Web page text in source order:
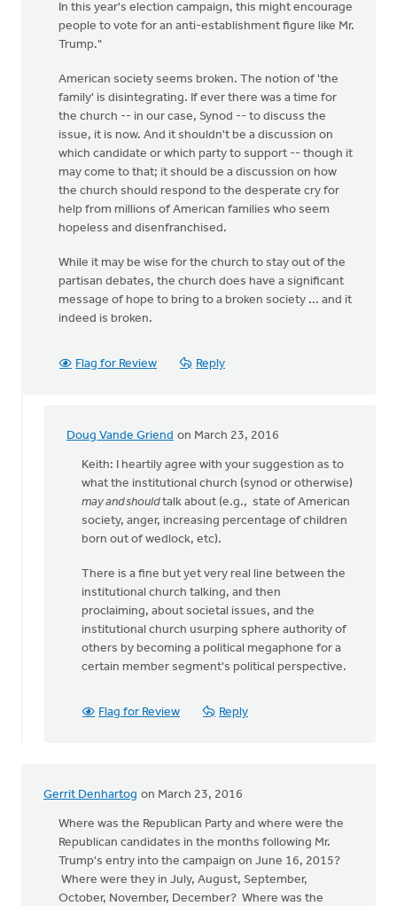
In this year's election campaign, this might encourage
people to vote for an anti-establishment figure like Mr.
Trump."
American society seems broken. The notion of 'the
family' is disintegrating. If ever there was a time for
the church -- in our case, Synod -- to discuss the
issue, it is now. And it shouldn't be a discussion on
which candidate or which party to support -- though it
may come to that; it should be a discussion on how
the church should respond to the desperate cry for
help from millions of American families who seem
hopeless and disenfranchised.
While it may be wise for the church to stay out of the
partisan debates, the church does have a significant
message of hope to bring to a broken society ... and it
indeed is broken.
Flag for Review Reply
Doug Vande Griend on March 23, 2016
In
reply
It's
been
three
since
Keith
Knight
Keith: I heartily agree with your suggestion as to
what the institutional church (synod or otherwise)
may and shouldtalk about (e.g., state of American
society, anger, increasing percentage of children
born out of wedlock, etc).
There is a fine but yet very real line between the
institutional church talking, and then
proclaiming, about societal issues, and the
institutional church usurping sphere authority of
others by becoming a political megaphone for a
certain member segment's political perspective.
Flag for Review Reply
Gerrit Denhartog on March 23, 2016
Where was the Republican Party and where were the
Republican candidates in the months following Mr.
Trump's entry into the campaign on June 16, 2015?
Where were they in July, August, September,
October, November, December? Where was the